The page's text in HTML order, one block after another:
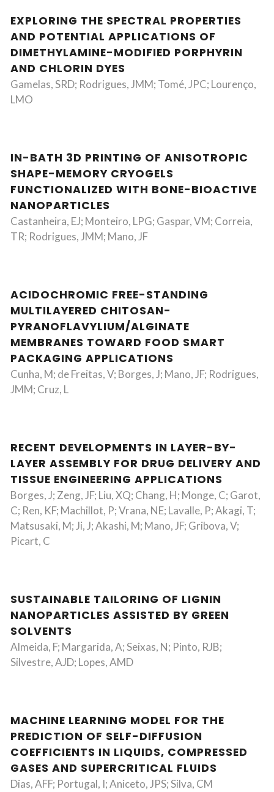
EXPLORING THE SPECTRAL PROPERTIES
AND POTENTIAL APPLICATIONS OF
DIMETHYLAMINE-MODIFIED PORPHYRIN
AND CHLORIN DYES
Gamelas, SRD; Rodrigues, JMM; Tomé, JPC; Lourenço,
LMO
IN-BATH 3D PRINTING OF ANISOTROPIC
SHAPE-MEMORY CRYOGELS
FUNCTIONALIZED WITH BONE-BIOACTIVE
NANOPARTICLES
Castanheira, EJ; Monteiro, LPG; Gaspar, VM; Correia,
TR; Rodrigues, JMM; Mano, JF
ACIDOCHROMIC FREE-STANDING
MULTILAYERED CHITOSAN-
PYRANOFLAVYLIUM/ALGINATE
MEMBRANES TOWARD FOOD SMART
PACKAGING APPLICATIONS
Cunha, M; de Freitas, V; Borges, J; Mano, JF; Rodrigues,
JMM; Cruz, L
RECENT DEVELOPMENTS IN LAYER-BY-
LAYER ASSEMBLY FOR DRUG DELIVERY AND
TISSUE ENGINEERING APPLICATIONS
Borges, J; Zeng, JF; Liu, XQ; Chang, H; Monge, C; Garot,
C; Ren, KF; Machillot, P; Vrana, NE; Lavalle, P; Akagi, T;
Matsusaki, M; Ji, J; Akashi, M; Mano, JF; Gribova, V;
Picart, C
SUSTAINABLE TAILORING OF LIGNIN
NANOPARTICLES ASSISTED BY GREEN
SOLVENTS
Almeida, F; Margarida, A; Seixas, N; Pinto, RJB;
Silvestre, AJD; Lopes, AMD
MACHINE LEARNING MODEL FOR THE
PREDICTION OF SELF-DIFFUSION
COEFFICIENTS IN LIQUIDS, COMPRESSED
GASES AND SUPERCRITICAL FLUIDS
Dias, AFF; Portugal, I; Aniceto, JPS; Silva, CM